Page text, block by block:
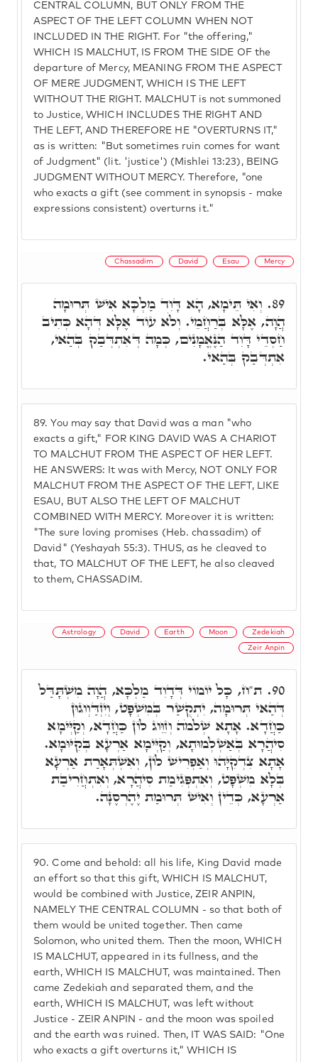
CENTRAL COLUMN, BUT ONLY FROM THE
ASPECT OF THE LEFT COLUMN WHEN NOT
INCLUDED IN THE RIGHT. For "the offering,"
WHICH IS MALCHUT, IS FROM THE SIDE OF the
departure of Mercy, MEANING FROM THE ASPECT
OF MERE JUDGMENT, WHICH IS THE LEFT
WITHOUT THE RIGHT. MALCHUT is not summoned
to Justice, WHICH INCLUDES THE RIGHT AND
THE LEFT, AND THEREFORE HE "OVERTURNS IT,"
as is written: "But sometimes ruin comes for want
of Judgment" (lit. 'justice') (Mishlei 13:23), BEING
JUDGMENT WITHOUT MERCY. Therefore, "one
who exacts a gift (see comment in synopsis - make
expressions consistent) overturns it."
Chassadim David Esau Mercy
89. You may say that David was a man "who
exacts a gift," FOR KING DAVID WAS A CHARIOT
TO MALCHUT FROM THE ASPECT OF HER LEFT.
HE ANSWERS: It was with Mercy, NOT ONLY FOR
MALCHUT FROM THE ASPECT OF THE LEFT, LIKE
ESAU, BUT ALSO THE LEFT OF MALCHUT
COMBINED WITH MERCY. Moreover it is written:
"The sure loving promises (Heb. chassadim) of
David" (Yeshayah 55:3). THUS, as he cleaved to
that, TO MALCHUT OF THE LEFT, he also cleaved
to them, CHASSADIM.
89. וְאִי תֵּימָא, הָא דָּוִד מַלְכָּא אִישׁ תְּרוּמָה
הֲוָה, אֶלָּא בְּרַחֲמֵי. וְלֹא עוֹד אֶלָּא דְּהָא כְּתִיב
חַסְדֵי דָּוִד הַנֶּאֱמָנִים, כְּמָה דְּאִתְדְּבַק בְּהַאי,
אִתְדְּבַק בְּהַאי.
Astrology David Earth Moon Zedekiah
Zeir Anpin
90. Come and behold: all his life, King David made
an effort so that this gift, WHICH IS MALCHUT,
would be combined with Justice, ZEIR ANPIN,
NAMELY THE CENTRAL COLUMN - so that both of
them would be united together. Then came
Solomon, who united them. Then the moon, WHICH
IS MALCHUT, appeared in its fullness, and the
earth, WHICH IS MALCHUT, was maintained. Then
came Zedekiah and separated them, and the
earth, WHICH IS MALCHUT, was left without
Justice - ZEIR ANPIN - and the moon was spoiled
and the earth was ruined. Then, IT WAS SAID: "One
who exacts a gift overturns it," WHICH IS
90. ת"ח, כָּל יוֹמוֹי דְּדָוִד מַלְכָּא, הֲוָה מִשְׁתָּדַּל
דְּהַאי תְּרוּמָה, יִתְקְשַׁר בְּמִּשְׁפָּט, וְיִזְדַּוְוגוּן
כַּחֲדָא. אָתָא שְׁלֹמֹה וְזִוֵּוג לוֹן כַּחֲדָא, וְקַיְּימָא
סִיהֲרָא בְּאַשְׁלְמוּתָא, וְקַיְּימָא אַרְעָא בְּקִיּוּמָא.
אָתָא צִדְקִיָּהוּ וְאַפְרִישׁ לוֹן, וְאִשְׁתְּאָרַת אַרְעָא
בְּלָא מִשְׁפָּט, וְאִתְפְּגִימַת סִיהֲרָא, וְאִתְחֲרִיבַת
אַרְעָא, כְּדֵין וְאִישׁ תְּרוּמַת יֶהֶרְסֶנָּה.